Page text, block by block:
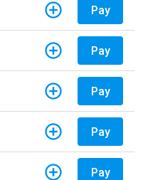
Pay
Pay
Pay
Pay
Pay